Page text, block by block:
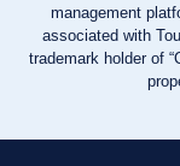
management
associated with
trademark holder of